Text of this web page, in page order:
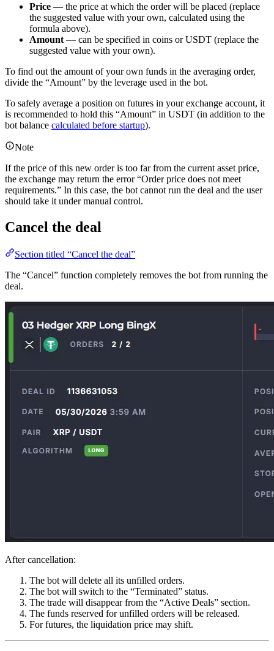
Price — the price at which the order will be placed (replace
the suggested value with your own, calculated using the
formula above).
Amount — can be specified in coins or USDT (replace the
suggested value with your own).
To find out the amount of your own funds in the averaging order,
divide the “Amount” by the leverage used in the bot.
To safely average a position on futures in your exchange account, it
is recommended to hold this “Amount” in USDT (in addition to the
bot balance calculated before startup).
Note
If the price of this new order is too far from the current asset price,
the exchange may return the error “Order price does not meet
requirements.” In this case, the bot cannot run the deal and the user
should take it under manual control.
Cancel the deal
Section titled “Cancel the deal”
The “Cancel” function completely removes the bot from running the
deal.
After cancellation:
The bot will delete all its unfilled orders.
The bot will switch to the “Terminated” status.
The trade will disappear from the “Active Deals” section.
The funds reserved for unfilled orders will be released.
For futures, the liquidation price may shift.